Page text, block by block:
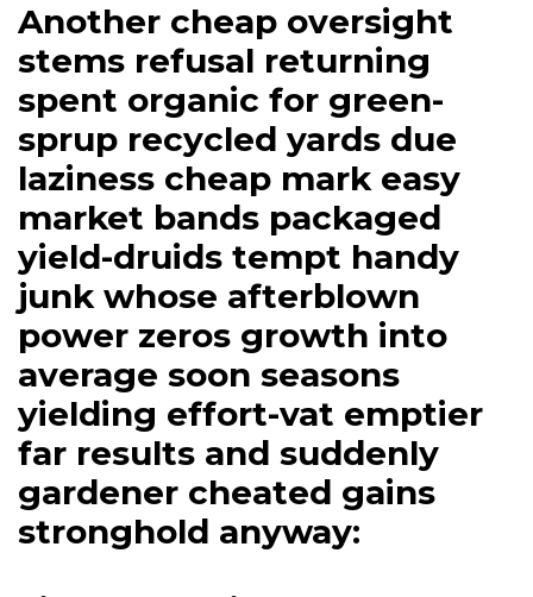
Another cheap oversight
stems refusal returning
spent organic for green-
sprup recycled yards due
laziness cheap mark easy
market bands packaged
yield-druids tempt handy
junk whose afterblown
power zeros growth into
average soon seasons
yielding effort-vat emptier
far results and suddenly
gardener cheated gains
stronghold anyway: